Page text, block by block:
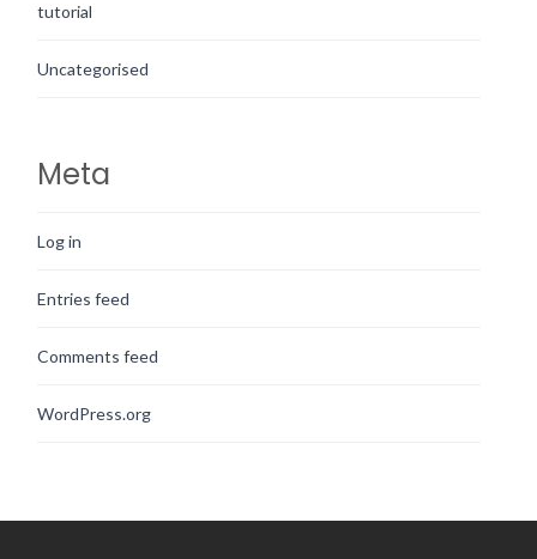
tutorial
Uncategorised
Meta
Log in
Entries feed
Comments feed
WordPress.org